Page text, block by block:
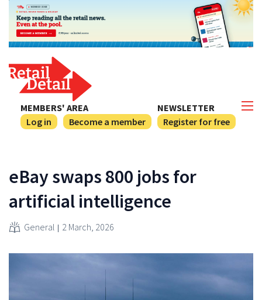
NEWSLETTER
Register for free
MEMBERS' AREA
Log in
Become a member
eBay swaps 800 jobs for
artificial intelligence
General 2 March, 2026